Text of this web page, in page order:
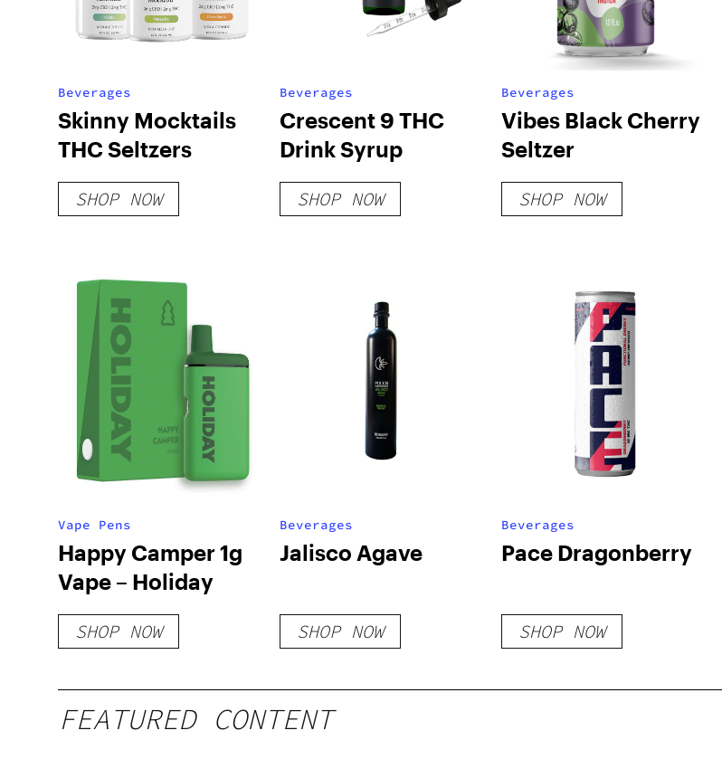
Beverages
Skinny Mocktails
THC Seltzers
SHOP NOW
Beverages
Crescent 9 THC
Drink Syrup
SHOP NOW
Beverages
Vibes Black Cherry
Seltzer
SHOP NOW
Vape Pens
Happy Camper 1g
Vape – Holiday
SHOP NOW
Beverages
Jalisco Agave
SHOP NOW
Beverages
Pace Dragonberry
SHOP NOW
FEATURED CONTENT